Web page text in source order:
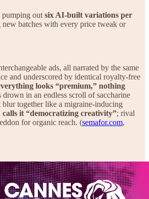
pumping out six AI-built variations per
batches with every price tweak or
ads, all narrated by the same
and underscored by identical royalty-free
looks “premium,” nothing
drown in an endless scroll of saccharine
blur together like a migraine-inducing
calls it “democratizing creativity”; rival
for organic reach. (semafor.com,